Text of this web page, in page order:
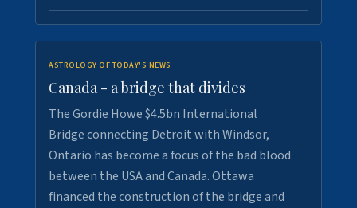
ASTROLOGY OF TODAY'S NEWS
Canada - a bridge that divides
The Gordie Howe $4.5bn International
Bridge connecting Detroit with Windsor,
Ontario has become a focus of the bad blood
between the USA and Canada. Ottawa
financed the construction of the bridge and